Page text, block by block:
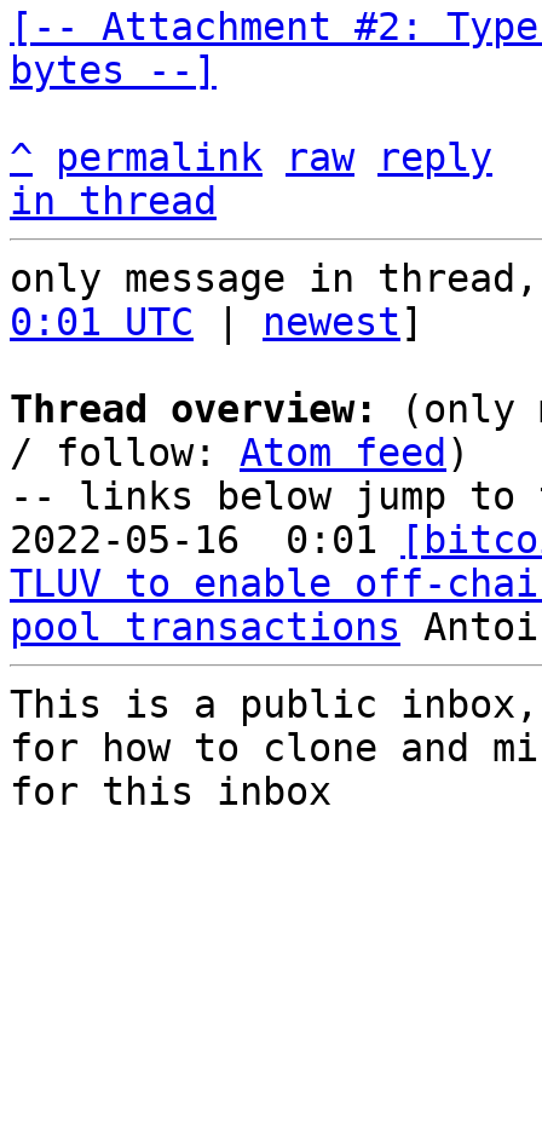
[-- Attachment #2:
bytes --]
^
permalink raw
reply
in thread
only message in
0:01 UTC
newest]
Thread overview:
(only
/ follow: Atom feed )
-- links below jump to
2022-05-16  0:01
TLUV to enable off-
pool transactions
This is a public
for how to clone and
for this inbox